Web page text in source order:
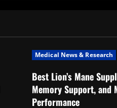
Medical News & Research
Best Lion’s Mane
Memory Support, and
Performance